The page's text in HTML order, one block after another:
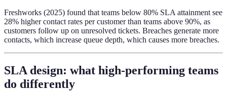
Freshworks (2025) found that teams below 80% SLA attainment see
28% higher contact rates per customer than teams above 90%, as
customers follow up on unresolved tickets. Breaches generate more
contacts, which increase queue depth, which causes more breaches.
SLA design: what high-performing teams
do differently